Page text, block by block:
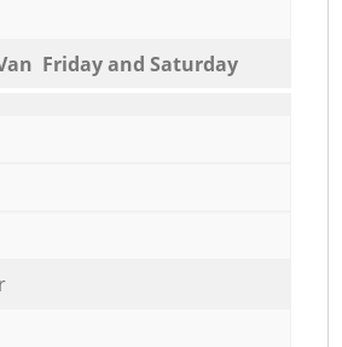
Friday and Saturday